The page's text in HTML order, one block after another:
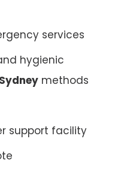
services
hygienic
methods
support facility